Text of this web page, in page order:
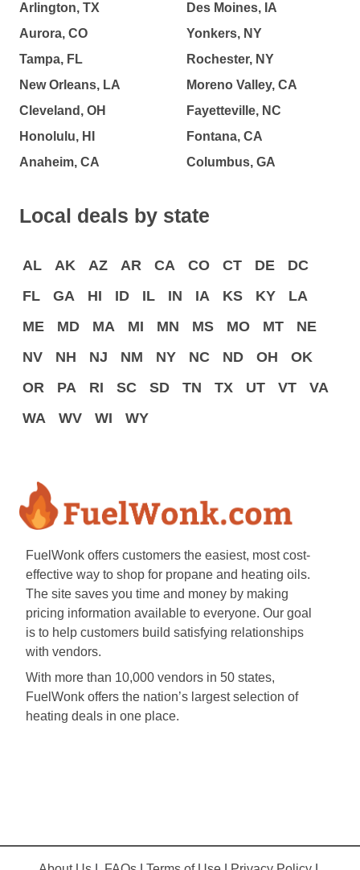
Arlington, TX
Aurora, CO
Tampa, FL
New Orleans, LA
Cleveland, OH
Honolulu, HI
Anaheim, CA
Des Moines, IA
Yonkers, NY
Rochester, NY
Moreno Valley, CA
Fayetteville, NC
Fontana, CA
Columbus, GA
Local deals by state
AL AK AZ AR CA CO CT DE
DC
FL
GA HI ID IL IN IA KS KY
LA
ME
MD MA MI MN MS MO MT
NE
NV
NH NJ NM NY NC ND OH
OK
OR
PA RI SC SD TN TX UT VT
VA
WA
WV WI WY
FuelWonk offers customers the easiest, most cost-
effective way to shop for propane and heating oils.
The site saves you time and money by making
pricing information available to everyone. Our goal
is to help customers build satisfying relationships
with vendors.
With more than 10,000 vendors in 50 states,
FuelWonk offers the nation’s largest selection of
heating deals in one place.